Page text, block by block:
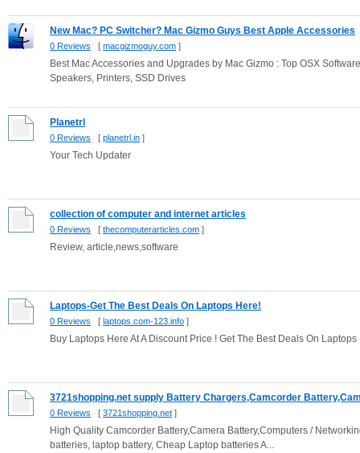
New Mac? PC Switcher? Mac Gizmo Guys Best Apple Accessories
0 Reviews [ macgizmoguy.com ]
Best Mac Accessories and Upgrades by Mac Gizmo : Top OSX
Speakers, Printers, SSD Drives
Planetrl
0 Reviews [ planetrl.in ]
Your Tech Updater
collection of computer and internet articles
0 Reviews [ thecomputerarticles.com ]
Review, article,news,software
Laptops-Get The Best Deals On Laptops Here!
0 Reviews [ laptops.com-123.info ]
Buy Laptops Here At A Discount Price ! Get The Best Deals On Laptops
3721shopping.net supply Battery Chargers,Camcorder
0 Reviews [ 3721shopping.net ]
High Quality Camcorder Battery,Camera Battery,Computers /
batteries, laptop battery, Cheap Laptop batteries A...